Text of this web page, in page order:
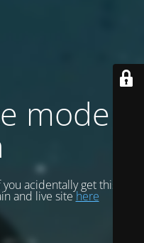
mode is
acidentally get this site
and live sitehere